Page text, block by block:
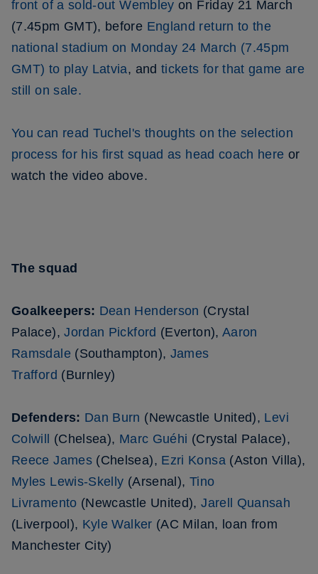
front of a sold-out Wembley on Friday 21 March
(7.45pm GMT), before England return to the
national stadium on Monday 24 March (7.45pm
GMT) to play Latvia, andtickets for that game are
still on sale.
You can read Tuchel's thoughts on the selection
process for his first squad as head coach here or
watch the video above.
The squad
Goalkeepers: Dean Henderson (Crystal
Palace),Jordan Pickford (Everton), Aaron
Ramsdale(Southampton), James
Trafford (Burnley)
Defenders: Dan Burn (Newcastle United), Levi
Colwill
(Chelsea), Marc Guéhi (Crystal Palace),
Reece James(Chelsea), Ezri Konsa(Aston Villa),
Myles Lewis-Skelly (Arsenal), Tino
Livramento (Newcastle United),Jarell Quansah
(Liverpool), Kyle Walker (AC Milan, loan from
Manchester City)